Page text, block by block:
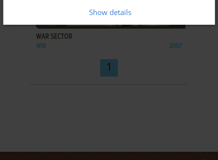
ADD TO FAVORITES
WAR SECTOR
WIN 2007
1
Show details